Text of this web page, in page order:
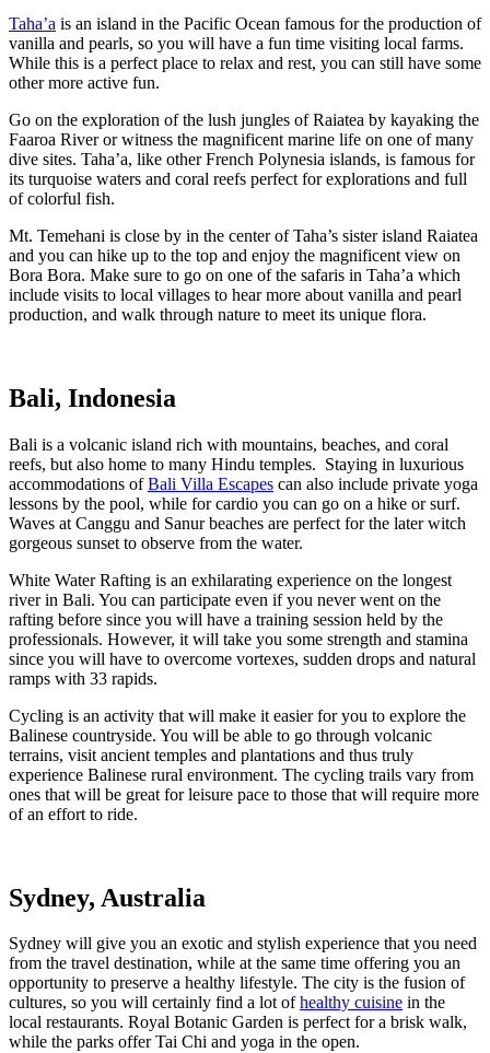
Taha’a is an island in the Pacific Ocean famous for the production of
vanilla and pearls, so you will have a fun time visiting local farms.
While this is a perfect place to relax and rest, you can still have some
other more active fun.
Go on the exploration of the lush jungles of Raiatea by kayaking the
Faaroa River or witness the magnificent marine life on one of many
dive sites. Taha’a, like other French Polynesia islands, is famous for
its turquoise waters and coral reefs perfect for explorations and full
of colorful fish.
Mt. Temehani is close by in the center of Taha’s sister island Raiatea
and you can hike up to the top and enjoy the magnificent view on
Bora Bora. Make sure to go on one of the safaris in Taha’a which
include visits to local villages to hear more about vanilla and pearl
production, and walk through nature to meet its unique flora.
Bali, Indonesia
Bali is a volcanic island rich with mountains, beaches, and coral
reefs, but also home to many Hindu temples. Staying in luxurious
accommodations ofBali Villa Escapes can also include private yoga
lessons by the pool, while for cardio you can go on a hike or surf.
Waves at Canggu and Sanur beaches are perfect for the later witch
gorgeous sunset to observe from the water.
White Water Rafting is an exhilarating experience on the longest
river in Bali. You can participate even if you never went on the
rafting before since you will have a training session held by the
professionals. However, it will take you some strength and stamina
since you will have to overcome vortexes, sudden drops and natural
ramps with 33 rapids.
Cycling is an activity that will make it easier for you to explore the
Balinese countryside. You will be able to go through volcanic
terrains, visit ancient temples and plantations and thus truly
experience Balinese rural environment. The cycling trails vary from
ones that will be great for leisure pace to those that will require more
of an effort to ride.
Sydney, Australia
Sydney will give you an exotic and stylish experience that you need
from the travel destination, while at the same time offering you an
opportunity to preserve a healthy lifestyle. The city is the fusion of
cultures, so you will certainly find a lot ofhealthy cuisine in the
local restaurants. Royal Botanic Garden is perfect for a brisk walk,
while the parks offer Tai Chi and yoga in the open.